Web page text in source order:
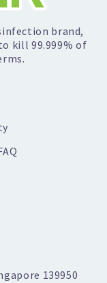
brand,
kill 99.999% of
139950